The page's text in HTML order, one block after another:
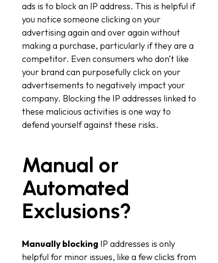
ads is to block an IP address. This is helpful if
you notice someone clicking on your
advertising again and over again without
making a purchase, particularly if they are a
competitor. Even consumers who don’t like
your brand can purposefully click on your
advertisements to negatively impact your
company. Blocking the IP addresses linked to
these malicious activities is one way to
defend yourself against these risks.
Manual or
Automated
Exclusions?
Manually blocking IP addresses is only
helpful for minor issues, like a few clicks from